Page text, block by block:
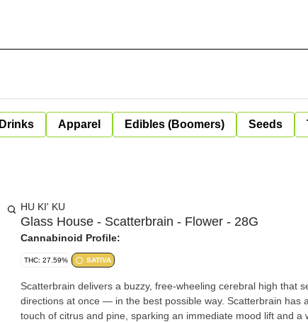
Drinks Apparel Edibles (Boomers) Seeds
HU KI' KU
Glass House - Scatterbrain - Flower - 28G
Cannabinoid Profile:
THC: 27.59% SATIVA
Scatterbrain delivers a buzzy, free-wheeling cerebral high that
directions at once — in the best possible way. Scatterbrain has
touch of citrus and pine, sparking an immediate mood lift and a